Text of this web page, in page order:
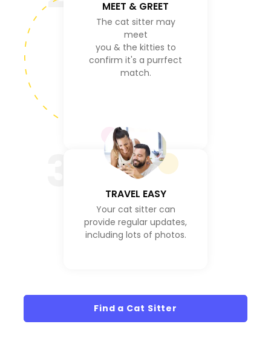
MEET & GREET
The cat sitter may
meet
you & the kitties to
confirm it's a purrfect
match.
TRAVEL EASY
Your cat sitter can
provide regular updates,
including lots of photos.
Find a Cat Sitter